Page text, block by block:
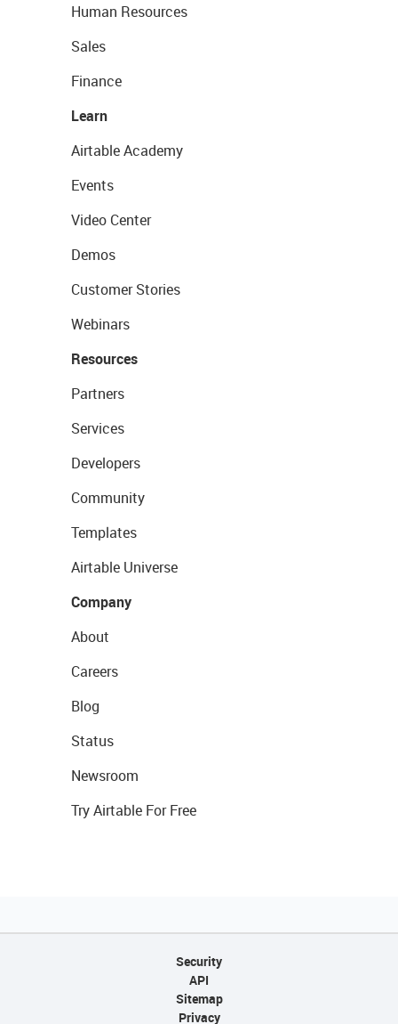
Human Resources
Sales
Finance
Learn
Airtable Academy
Events
Video Center
Demos
Customer Stories
Webinars
Resources
Partners
Services
Developers
Community
Templates
Airtable Universe
Company
About
Careers
Blog
Status
Newsroom
Try Airtable For Free
Security
API
Sitemap
Privacy